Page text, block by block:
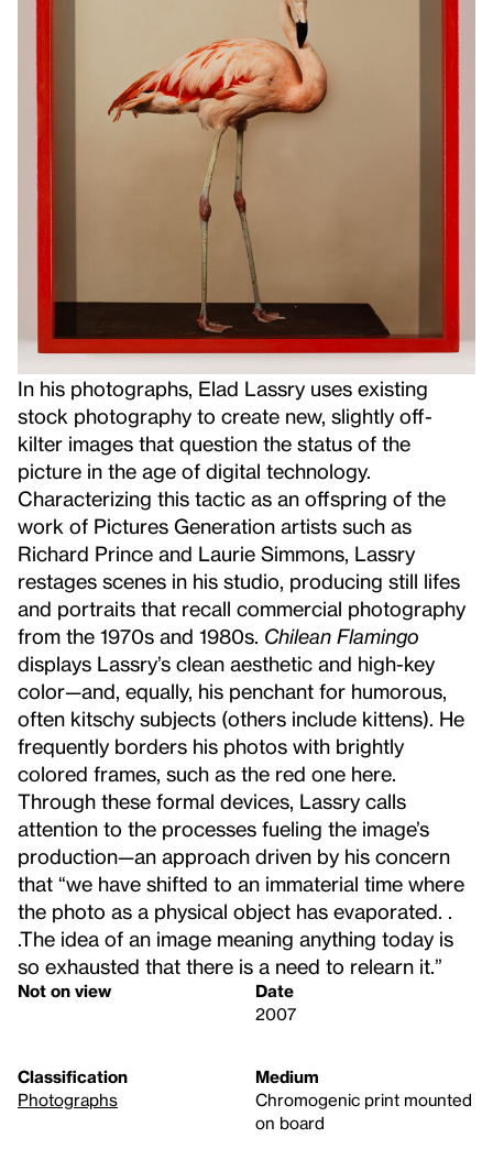
In his photographs, Elad Lassry uses existing
stock photography to create new, slightly off-
kilter images that question the status of the
picture in the age of digital technology.
Characterizing this tactic as an offspring of the
work of Pictures Generation artists such as
Richard Prince and Laurie Simmons, Lassry
restages scenes in his studio, producing still lifes
and portraits that recall commercial photography
from the 1970s and 1980s. Chilean Flamingo
displays Lassry’s clean aesthetic and high-key
color—and, equally, his penchant for humorous,
often kitschy subjects (others include kittens). He
frequently borders his photos with brightly
colored frames, such as the red one here.
Through these formal devices, Lassry calls
attention to the processes fueling the image’s
production—an approach driven by his concern
that “we have shifted to an immaterial time where
the photo as a physical object has evaporated. .
.The idea of an image meaning anything today is
so exhausted that there is a need to relearn it.”
Not on view
Date
2007
Classification
Photographs
Medium
Chromogenic print mounted
on board